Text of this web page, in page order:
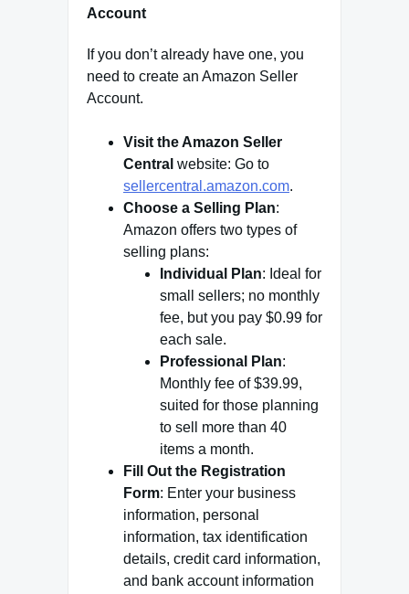
Account
If you don’t already have one, you
need to create an Amazon Seller
Account.
Visit the Amazon Seller
Central website: Go to
sellercentral.amazon.com.
Choose a Selling Plan:
Amazon offers two types of
selling plans:
Individual Plan: Ideal for
small sellers; no monthly
fee, but you pay $0.99 for
each sale.
Professional Plan:
Monthly fee of $39.99,
suited for those planning
to sell more than 40
items a month.
Fill Out the Registration
Form: Enter your business
information, personal
information, tax identification
details, credit card information,
and bank account information